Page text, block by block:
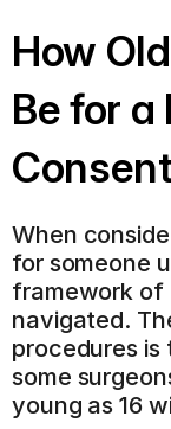
How
Be for a
When
for someone
framework of
navigated.
procedures is
some
young as 16